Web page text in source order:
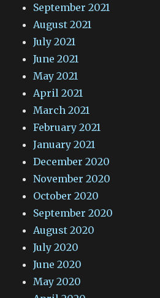
September 2021
August 2021
July 2021
June 2021
May 2021
April 2021
March 2021
February 2021
January 2021
December 2020
November 2020
October 2020
September 2020
August 2020
July 2020
June 2020
May 2020